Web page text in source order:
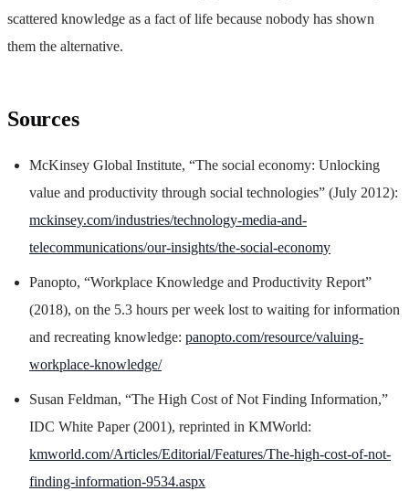
scattered knowledge as a fact of life because nobody has shown
them the alternative.
Sources
McKinsey Global Institute, “The social economy: Unlocking
value and productivity through social technologies” (July 2012):
mckinsey.com/industries/technology-media-and-
telecommunications/our-insights/the-social-economy
Panopto, “Workplace Knowledge and Productivity Report”
(2018), on the 5.3 hours per week lost to waiting for information
and recreating knowledge: panopto.com/resource/valuing-
workplace-knowledge/
Susan Feldman, “The High Cost of Not Finding Information,”
IDC White Paper (2001), reprinted in KMWorld:
kmworld.com/Articles/Editorial/Features/The-high-cost-of-not-
finding-information-9534.aspx